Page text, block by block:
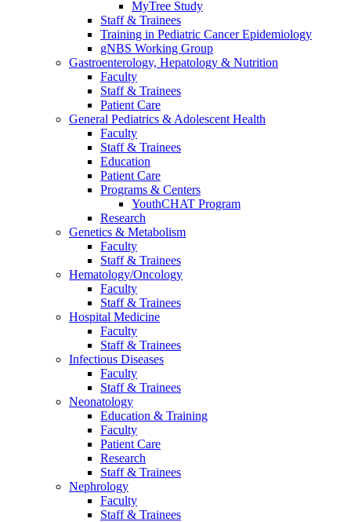
MyTree Study
Staff & Trainees
Training in Pediatric Cancer Epidemiology
gNBS Working Group
Gastroenterology, Hepatology & Nutrition
Faculty
Staff & Trainees
Patient Care
General Pediatrics & Adolescent Health
Faculty
Staff & Trainees
Education
Patient Care
Programs & Centers
YouthCHAT Program
Research
Genetics & Metabolism
Faculty
Staff & Trainees
Hematology/Oncology
Faculty
Staff & Trainees
Hospital Medicine
Faculty
Staff & Trainees
Infectious Diseases
Faculty
Staff & Trainees
Neonatology
Education & Training
Faculty
Patient Care
Research
Staff & Trainees
Nephrology
Faculty
Staff & Trainees